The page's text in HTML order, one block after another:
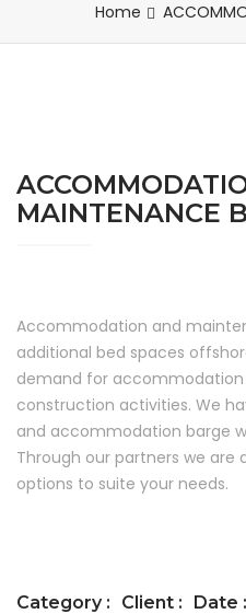
Home
MAINTENANCE
Accommodation and
additional bed spaces
demand for
construction activities. We
and accommodation barge
Through our partners we are
options to suite your needs.
Category : Client : Date :